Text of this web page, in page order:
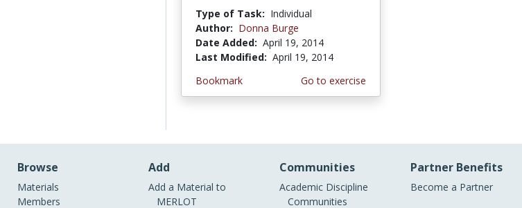
Type of Task: Individual
Author: Donna Burge
Date Added: April 19, 2014
Last Modified: April 19, 2014
Bookmark
Go to exercise
Browse
Materials
Members
Add
Add a Material to
MERLOT
Communities
Academic Discipline
Communities
Partner Benefits
Become a Partner